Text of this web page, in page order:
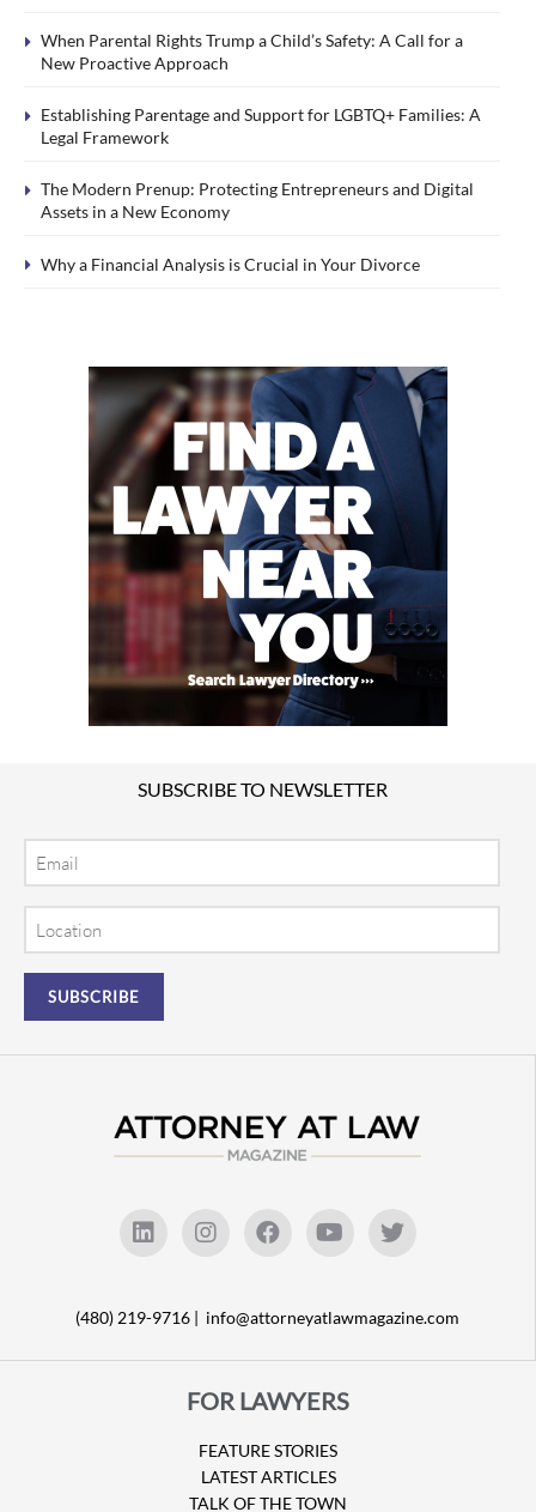
When Parental Rights Trump a Child’s Safety: A Call for a
New Proactive Approach
Establishing Parentage and Support for LGBTQ+ Families: A
Legal Framework
The Modern Prenup: Protecting Entrepreneurs and Digital
Assets in a New Economy
Why a Financial Analysis is Crucial in Your Divorce
SUBSCRIBE TO NEWSLETTER
(480) 219-9716 | info@attorneyatlawmagazine.com
FOR LAWYERS
FEATURE STORIES
LATEST ARTICLES
TALK OF THE TOWN